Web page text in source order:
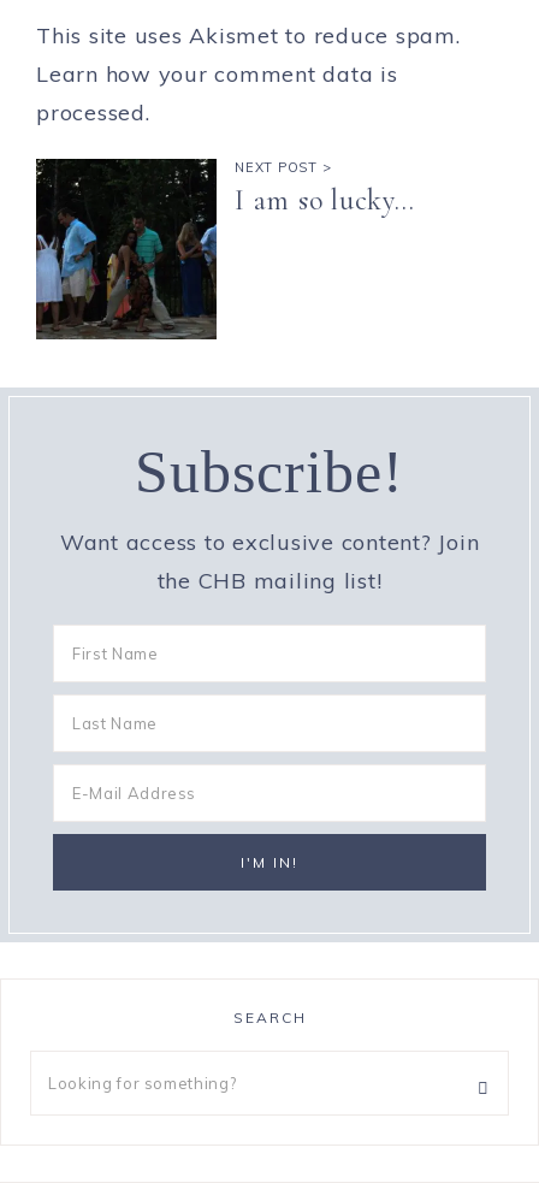
This site uses Akismet to reduce spam.
Learn how your comment data is
processed.
NEXT POST >
I am so lucky…
Subscribe!
Want access to exclusive content? Join
the CHB mailing list!
SEARCH